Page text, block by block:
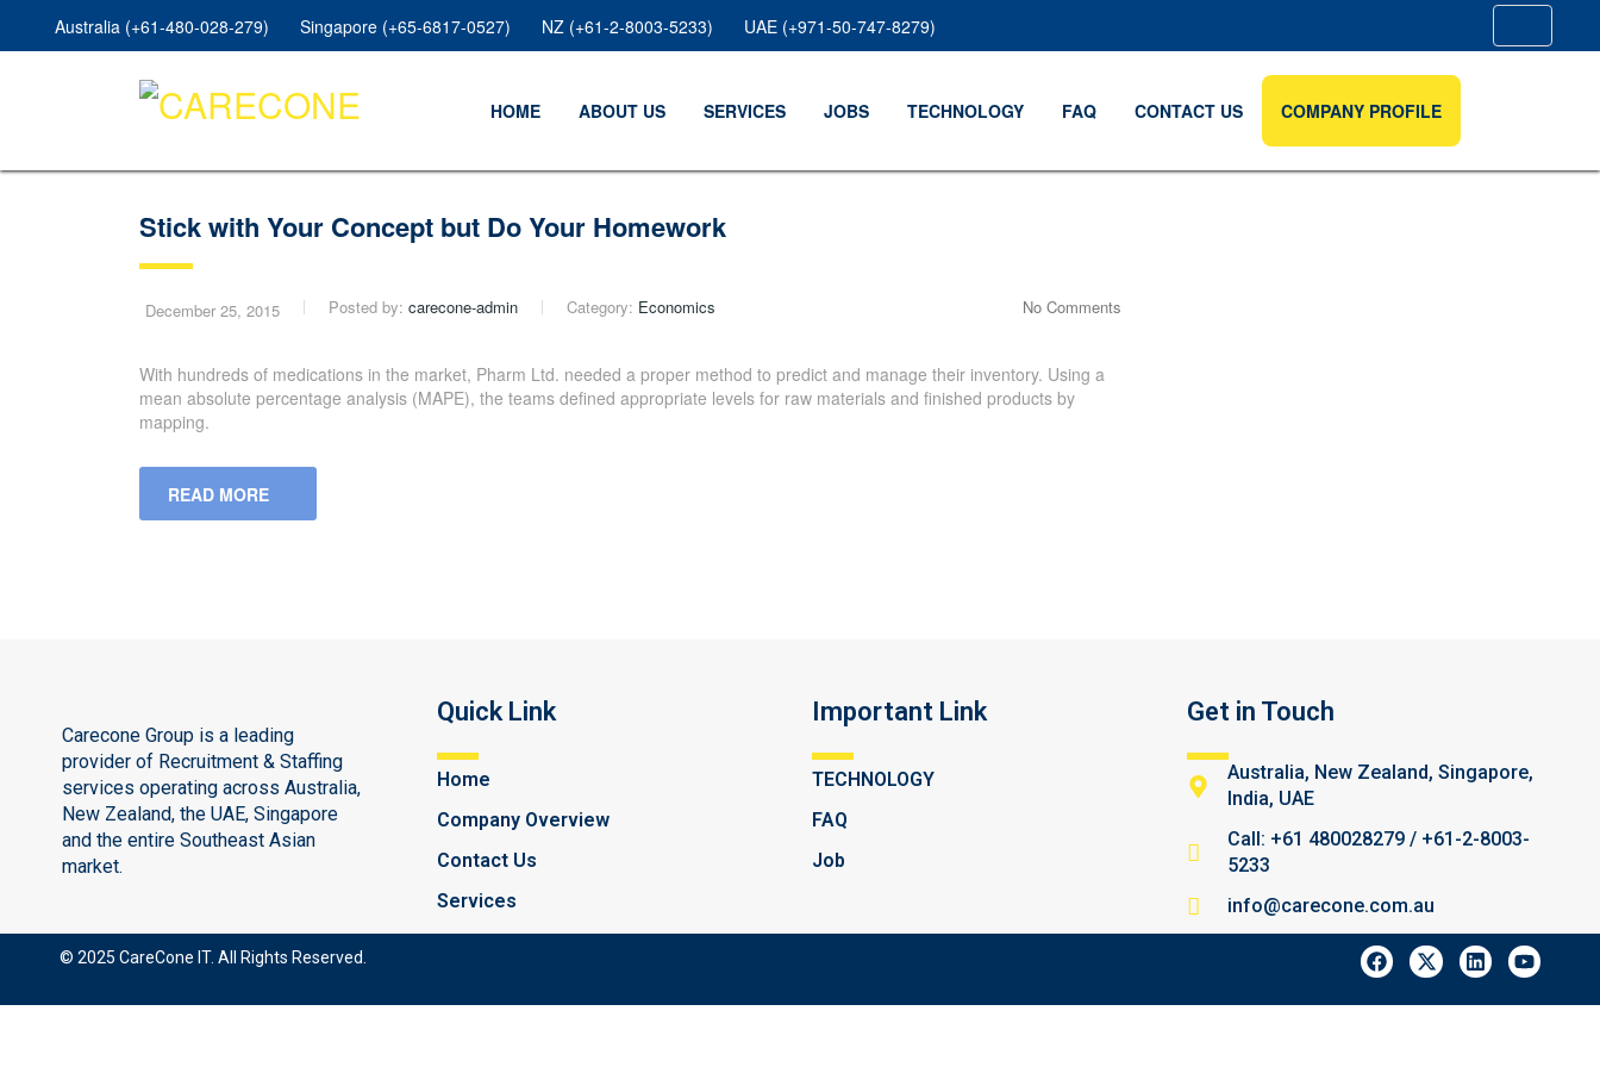
Australia (+61-480-028-279) Singapore (+65-6817-0527) NZ (+61-2-8003-5233) UAE (+971-50-747-8279)
HOME ABOUT US SERVICES JOBS TECHNOLOGY FAQ CONTACT US COMPANY PROFILE
Stick with Your Concept but Do Your Homework
December 25, 2015 Posted by: carecone-admin Category: Economics No Comments
With hundreds of medications in the market, Pharm Ltd. needed a proper method to predict and manage their inventory. Using a
mean absolute percentage analysis (MAPE), the teams defined appropriate levels for raw materials and finished products by
mapping.
READ MORE
Carecone Group is a leading
provider of Recruitment & Staffing
services operating across Australia,
New Zealand, the UAE, Singapore
and the entire Southeast Asian
market.
Quick Link
Home
Company Overview
Contact Us
Services
Important Link
TECHNOLOGY
FAQ
Job
Get in Touch
Australia, New Zealand, Singapore,
India, UAE
Call: +61 480028279 / +61-2-8003-
5233
info@carecone.com.au
© 2025 CareCone IT. All Rights Reserved.